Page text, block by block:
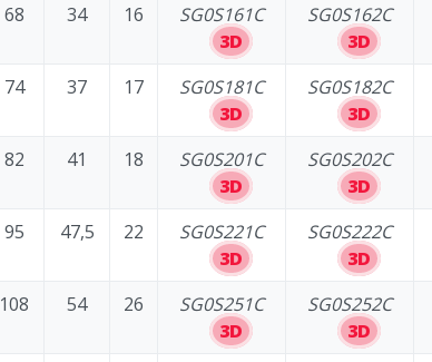
68 34 16
SG0S161C
3D
SG0S162C
3D
74 37 17
SG0S181C
3D
SG0S182C
3D
82 41 18
SG0S201C
3D
SG0S202C
3D
95 47,5 22
SG0S221C
3D
SG0S222C
3D
108 54 26
SG0S251C
3D
SG0S252C
3D